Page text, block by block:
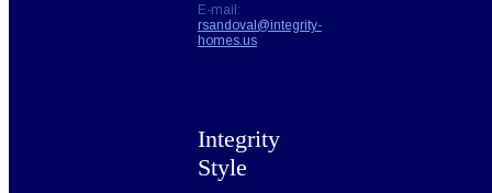
E-mail:
rsandoval@integrity-
homes.us
Integrity
Style